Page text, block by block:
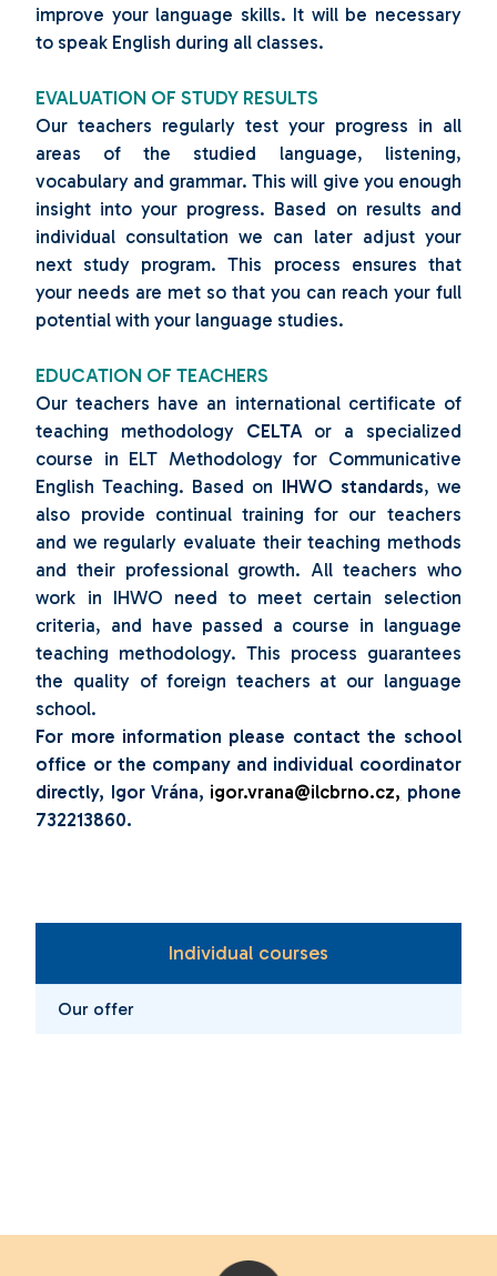
improve your language skills. It will be necessary
to speak English during all classes.
EVALUATION OF STUDY RESULTS
Our teachers regularly test your progress in all
areas of the studied language, listening,
vocabulary and grammar. This will give you enough
insight into your progress. Based on results and
individual consultation we can later adjust your
next study program. This process ensures that
your needs are met so that you can reach your full
potential with your language studies.
EDUCATION OF TEACHERS
Our teachers have an international certificate of
teaching methodology CELTAor a specialized
course in ELT Methodology for Communicative
English Teaching. Based on IHWO standards, we
also provide continual training for our teachers
and we regularly evaluate their teaching methods
and their professional growth. All teachers who
work in IHWO need to meet certain selection
criteria, and have passed a course in language
teaching methodology. This process guarantees
the quality of foreign teachers at our language
school.
For more information please contact the school
office or the company and individual coordinator
directly, Igor Vrána, igor.vrana@ilcbrno.cz, phone
732213860.
Individual courses
Our offer